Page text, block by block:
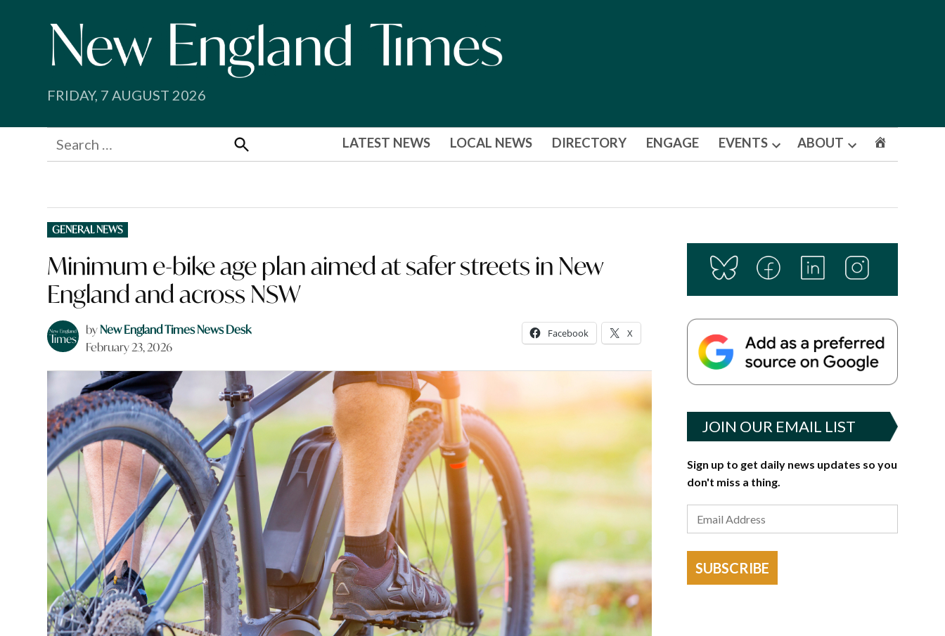
FRIDAY, 7 AUGUST 2026
Search
for:
Search
LATEST NEWS LOCAL NEWS DIRECTORY ENGAGE EVENTS
Open
ABOUT
Open
POSTED
IN
GENERAL NEWS
Minimum e-bike age plan aimed at safer streets in New
England and across NSW
byNew England Times News Desk
February 23, 2026
Facebook X
JOIN OUR EMAIL LIST
Sign up to get daily news updates so you
don't miss a thing.
SUBSCRIBE